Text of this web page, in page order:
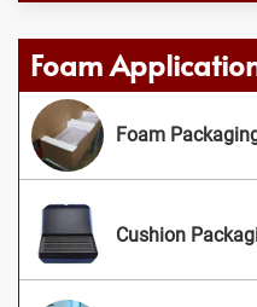
Foam
Foam
Cushion